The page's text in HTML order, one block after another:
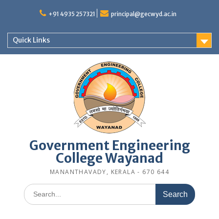
+91 4935 257321 principal@gecwyd.ac.in
Quick Links
Government Engineering
College Wayanad
MANANTHAVADY, KERALA - 670 644
Search
for: